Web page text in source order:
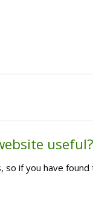
useful?
so if you have